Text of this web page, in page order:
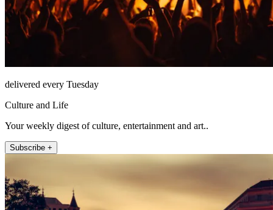
delivered every Tuesday
Culture and Life
Your weekly digest of culture, entertainment and art..
Subscribe +